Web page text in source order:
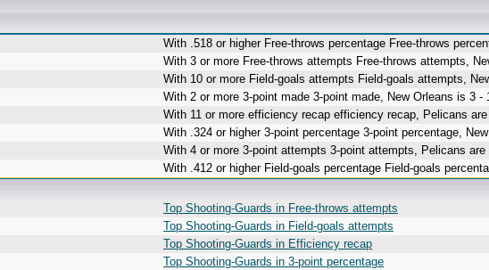
With .518 or higher Free-throws percentage Free-throws
With 3 or more Free-throws attempts Free-throws attempts,
With 10 or more Field-goals attempts Field-goals attempts,
With 2 or more 3-point made 3-point made, New Orleans is 3 -
With 11 or more efficiency recap efficiency recap, Pelicans are
With .324 or higher 3-point percentage 3-point percentage,
With 4 or more 3-point attempts 3-point attempts, Pelicans are
With .412 or higher Field-goals percentage Field-goals
Top Shooting-Guards in Free-throws attempts
Top Shooting-Guards in Field-goals attempts
Top Shooting-Guards in Efficiency recap
Top Shooting-Guards in 3-point percentage